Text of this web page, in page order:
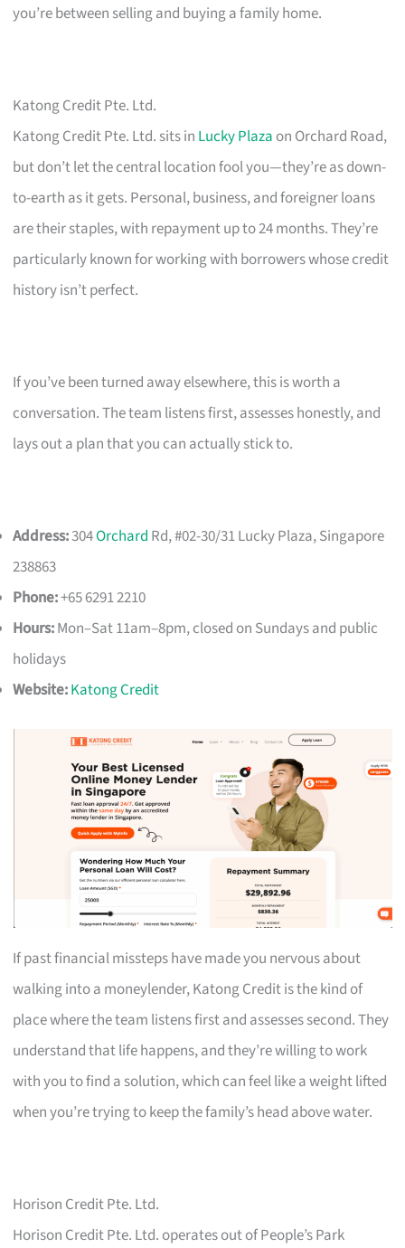
you’re between selling and buying a family home.
Katong Credit Pte. Ltd.
Katong Credit Pte. Ltd. sits in Lucky Plaza on Orchard Road,
but don’t let the central location fool you—they’re as down-
to-earth as it gets. Personal, business, and foreigner loans
are their staples, with repayment up to 24 months. They’re
particularly known for working with borrowers whose credit
history isn’t perfect.
If you’ve been turned away elsewhere, this is worth a
conversation. The team listens first, assesses honestly, and
lays out a plan that you can actually stick to.
Address:304Orchard Rd, #02-30/31 Lucky Plaza, Singapore
238863
Phone:+65 6291 2210
Hours:Mon–Sat 11am–8pm, closed on Sundays and public
holidays
Website:Katong Credit
If past financial missteps have made you nervous about
walking into a moneylender, Katong Credit is the kind of
place where the team listens first and assesses second. They
understand that life happens, and they’re willing to work
with you to find a solution, which can feel like a weight lifted
when you’re trying to keep the family’s head above water.
Horison Credit Pte. Ltd.
Horison Credit Pte. Ltd. operates out of People’s Park